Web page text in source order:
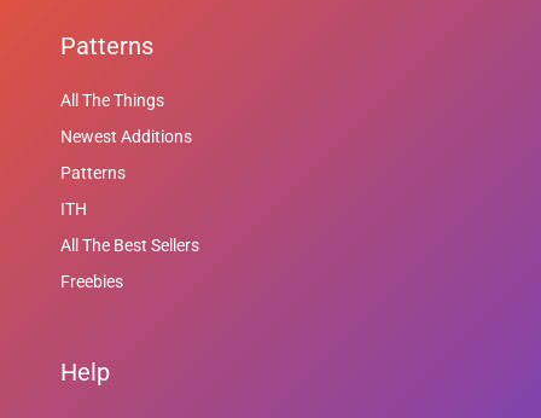
Patterns
All The Things
Newest Additions
Patterns
ITH
All The Best Sellers
Freebies
Help